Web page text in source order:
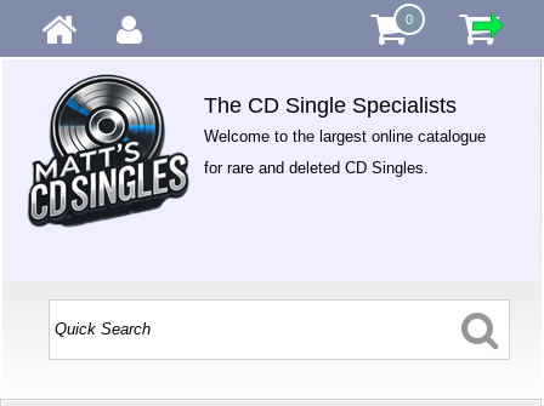
0
The CD Single Specialists
Welcome to the largest online catalogue
for rare and deleted CD Singles.